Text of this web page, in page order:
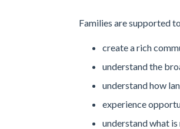
Families are supported to
create a rich
understand the
understand how
experience
understand what